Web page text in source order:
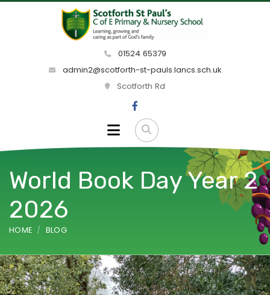
01524 65379
admin2@scotforth-st-pauls.lancs.sch.uk
Scotforth Rd
World Book Day Year 2
2026
HOME BLOG